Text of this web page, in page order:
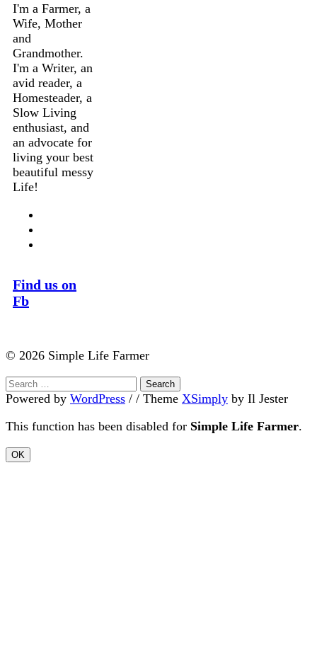
I'm a Farmer, a
Wife, Mother
and
Grandmother.
I'm a Writer, an
avid reader, a
Homesteader, a
Slow Living
enthusiast, and
an advocate for
living your best
beautiful messy
Life!
Find us on
Fb
© 2026 Simple Life Farmer
Search
for:
Powered by WordPress / / Theme XSimply by Il Jester
This function has been disabled for Simple Life Farmer.
OK